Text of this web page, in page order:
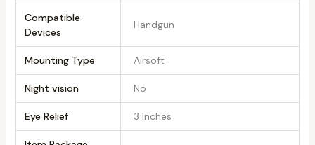
Compatible
Devices
‎Handgun
Mounting Type ‎Airsoft
Night vision ‎No
Eye Relief ‎3 Inches